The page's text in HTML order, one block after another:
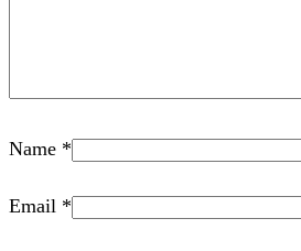
Name *
Email *